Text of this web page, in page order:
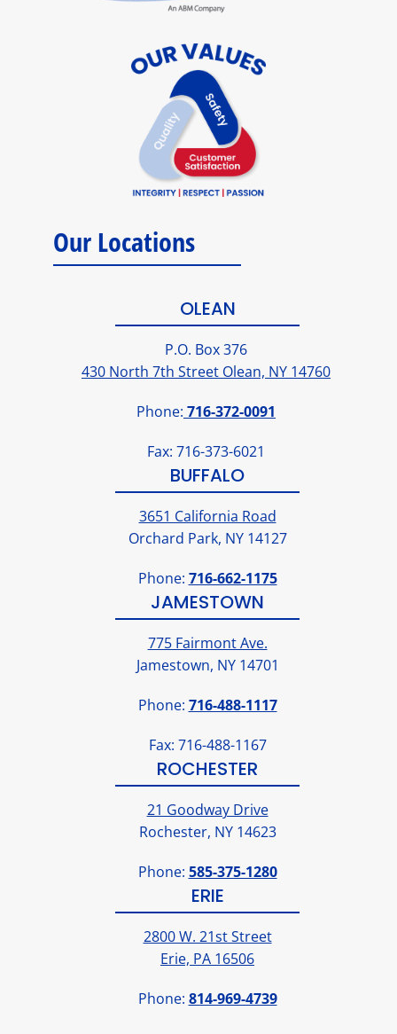
Our Locations
OLEAN
P.O. Box 376
430 North 7th Street Olean, NY 14760
Phone: 716-372-0091
Fax: 716-373-6021
BUFFALO
3651 California Road
Orchard Park, NY 14127
Phone: 716-662-1175
JAMESTOWN
775 Fairmont Ave.
Jamestown, NY 14701
Phone: 716-488-1117
Fax: 716-488-1167
ROCHESTER
21 Goodway Drive
Rochester, NY 14623
Phone: 585-375-1280
ERIE
2800 W. 21st Street
Erie, PA 16506
Phone: 814-969-4739